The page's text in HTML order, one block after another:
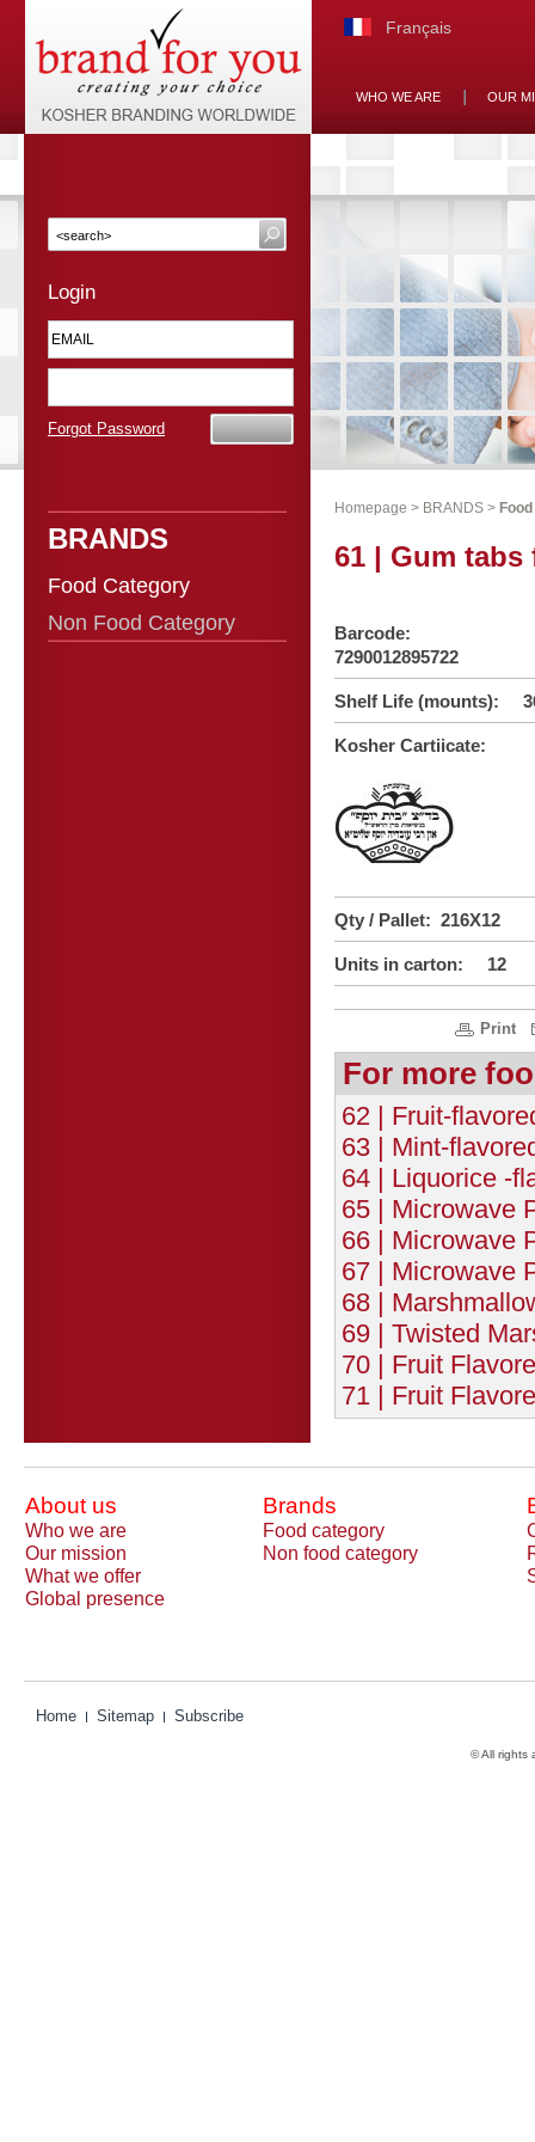
Français
WHO WE ARE OUR
Login
Forgot Password
BRANDS
Food Category
Non Food Category
Homepage > BRANDS >
61 | Gum
Barcode:
7290012895722
Shelf Life (mounts):
Kosher Cartiicate:
Qty / Pallet: 216X12
Units in carton: 12
Print
For more
62 | Fruit-
63 | Mint-
64 | Liquorice -
65 | Microwave
66 | Microwave
67 | Microwave
68 |
69 | Twisted
70 | Fruit
71 | Fruit
About us Brands
Who we are Food category
Our mission
Non food category
What we offer
Global presence
Home Sitemap Subscribe
© All rights